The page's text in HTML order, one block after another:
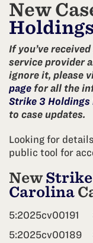
New
Holdings
If you’ve
service provider
ignore it, please
page for all the
Strike 3
to case updates.
Looking for
public tool for
New
Carolina
5:2025cv00191
5:2025cv00189